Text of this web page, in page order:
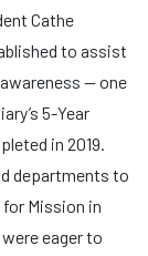
Cathe
to assist
— one
5-Year
in 2019.
departments to
Mission in
eager to